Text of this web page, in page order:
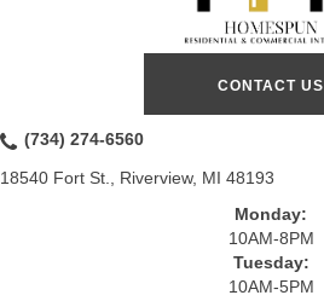
CONTACT US
(734) 274-6560
18540 Fort St., Riverview, MI 48193
Monday:
10AM-8PM
Tuesday:
10AM-5PM